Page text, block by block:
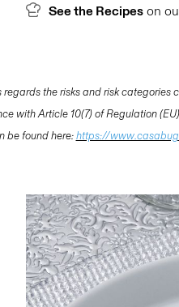
See the Recipes on
the risks and risk categories
with Article 10(7) of Regulation
be found here:https://